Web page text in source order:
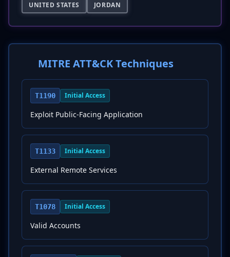
UNITED STATES
JORDAN
MITRE ATT&CK Techniques
T1190 Initial Access
Exploit Public-Facing Application
T1133 Initial Access
External Remote Services
T1078 Initial Access
Valid Accounts